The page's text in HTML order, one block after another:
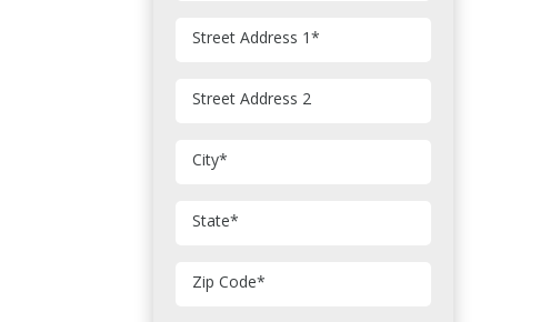
Street Address 1*
Street Address 2
City*
State*
Zip Code*